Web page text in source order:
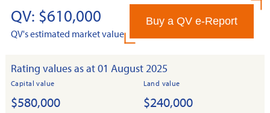
QV: $610,000
QV's estimated market value
Buy a QV e-Report
Rating values as at 01 August 2025
Capital value
$580,000
Land value
$240,000